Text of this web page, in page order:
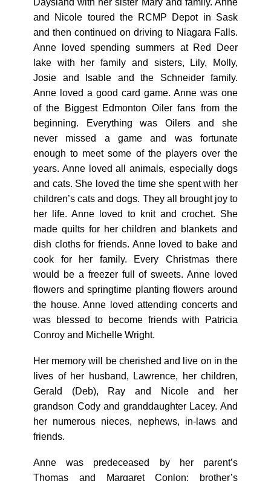
Daysland with her sister Mary and family. Anne
and Nicole toured the RCMP Depot in Sask
and then continued on driving to Niagara Falls.
Anne loved spending summers at Red Deer
lake with her family and sisters, Lily, Molly,
Josie and Isable and the Schneider family.
Anne loved a good card game. Anne was one
of the Biggest Edmonton Oiler fans from the
beginning. Everything was Oilers and she
never missed a game and was fortunate
enough to meet some of the players over the
years. Anne loved all animals, especially dogs
and cats. She loved the time she spent with her
children’s cats and dogs. They all brought joy to
her life. Anne loved to knit and crochet. She
made quilts for her children and blankets and
dish cloths for friends. Anne loved to bake and
cook for her family. Every Christmas there
would be a freezer full of sweets. Anne loved
flowers and springtime planting flowers around
the house. Anne loved attending concerts and
was blessed to become friends with Patricia
Conroy and Michelle Wright.
Her memory will be cherished and live on in the
lives of her husband, Lawrence, her children,
Gerald (Deb), Ray and Nicole and her
grandson Cody and granddaughter Lacey. And
her numerous nieces, nephews, in-laws and
friends.
Anne was predeceased by her parent’s
Thomas and Margaret Conlon; brother’s